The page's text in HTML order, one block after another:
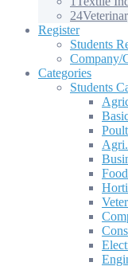
24
Register
Students
Company/
Categories
Students